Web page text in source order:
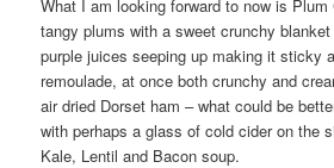
What I am looking forward to now is
tangy plums with a sweet crunchy
purple juices seeping up making it sticky
remoulade, at once both crunchy and
air dried Dorset ham – what could be
with perhaps a glass of cold cider on
Kale, Lentil and Bacon soup.